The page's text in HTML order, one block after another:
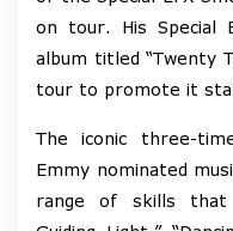
on tour. His Special
album titled “Twenty
tour to promote it
The iconic three-
Emmy nominated
range of skills that